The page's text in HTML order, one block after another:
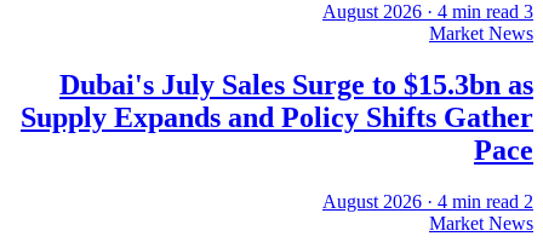
3 August 2026
· 4 min read
Market News
Dubai's July Sales Surge to $15.3bn as
Supply Expands and Policy Shifts Gather
Pace
2 August 2026
· 4 min read
Market News